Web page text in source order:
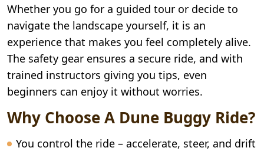
Whether you go for a guided tour or decide to
navigate the landscape yourself, it is an
experience that makes you feel completely alive.
The safety gear ensures a secure ride, and with
trained instructors giving you tips, even
beginners can enjoy it without worries.
Why Choose A Dune Buggy Ride?
You control the ride – accelerate, steer, and drift